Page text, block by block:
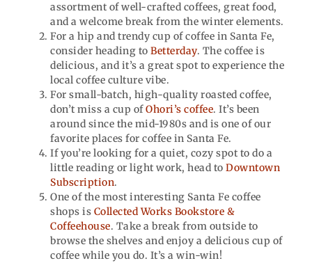
assortment of well-crafted coffees, great food,
and a welcome break from the winter elements.
For a hip and trendy cup of coffee in Santa Fe,
consider heading to Betterday. The coffee is
delicious, and it’s a great spot to experience the
local coffee culture vibe.
For small-batch, high-quality roasted coffee,
don’t miss a cup ofOhori’s coffee. It’s been
around since the mid-1980s and is one of our
favorite places for coffee in Santa Fe.
If you’re looking for a quiet, cozy spot to do a
little reading or light work, head to Downtown
Subscription.
One of the most interesting Santa Fe coffee
shops is Collected Works Bookstore &
Coffeehouse. Take a break from outside to
browse the shelves and enjoy a delicious cup of
coffee while you do. It’s a win-win!